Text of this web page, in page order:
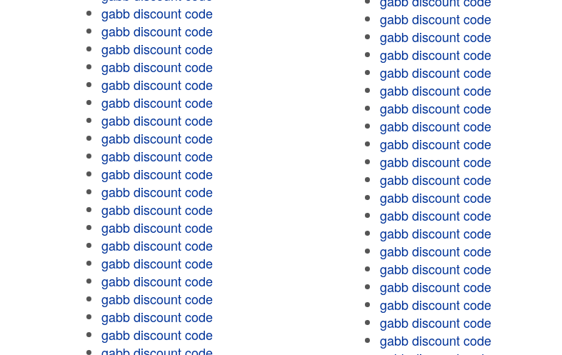
gabb discount code
gabb discount code
gabb discount code
gabb discount code
gabb discount code
gabb discount code
gabb discount code
gabb discount code
gabb discount code
gabb discount code
gabb discount code
gabb discount code
gabb discount code
gabb discount code
gabb discount code
gabb discount code
gabb discount code
gabb discount code
gabb discount code
gabb discount code
gabb discount code
gabb discount code
gabb discount code
gabb discount code
gabb discount code
gabb discount code
gabb discount code
gabb discount code
gabb discount code
gabb discount code
gabb discount code
gabb discount code
gabb discount code
gabb discount code
gabb discount code
gabb discount code
gabb discount code
gabb discount code